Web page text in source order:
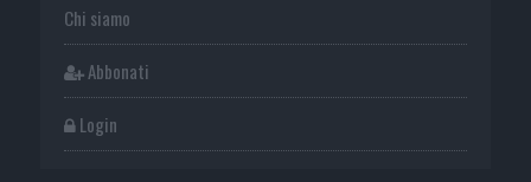
Chi siamo
Abbonati
Login